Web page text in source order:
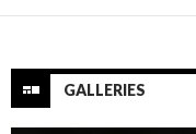
GALLERIES